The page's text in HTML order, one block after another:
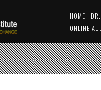
HOME
ONLINE